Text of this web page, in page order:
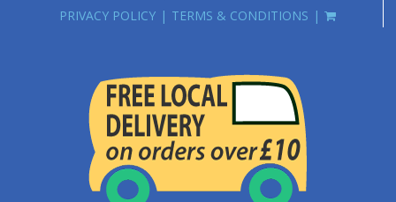
PRIVACY POLICY
TERMS & CONDITIONS